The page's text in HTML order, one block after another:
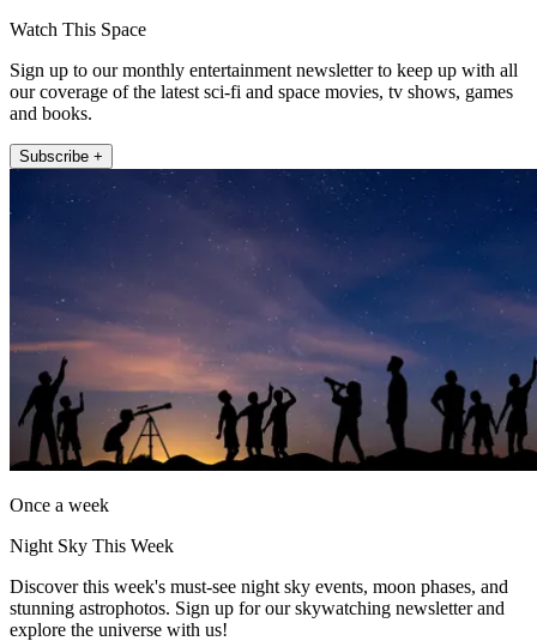
Watch This Space
Sign up to our monthly entertainment newsletter to keep up with all
our coverage of the latest sci-fi and space movies, tv shows, games
and books.
Subscribe +
Once a week
Night Sky This Week
Discover this week's must-see night sky events, moon phases, and
stunning astrophotos. Sign up for our skywatching newsletter and
explore the universe with us!